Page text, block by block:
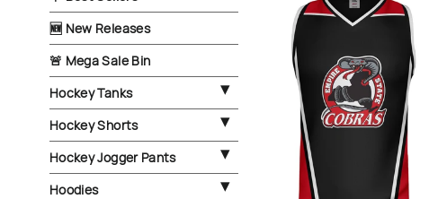
🆕 New Releases
🚨 Mega Sale Bin
Hockey Tanks
Hockey Shorts
Hockey Jogger Pants
Hoodies